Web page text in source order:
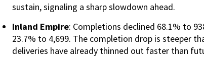
sustain, signaling a sharp slowdown ahead.
Inland Empire: Completions declined 68.1% to
23.7% to 4,699. The completion drop is steeper
deliveries have already thinned out faster than